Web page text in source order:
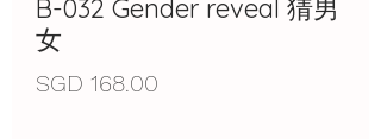
B-032 Gender reveal 猜男
女
SGD 168.00